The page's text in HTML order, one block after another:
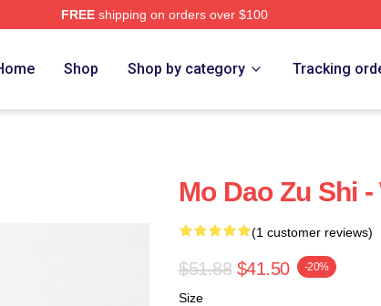
FREEshipping on orders over $100
Shop Shop by category Tracking
Mo Dao Zu Shi
(1 customer reviews)
$51.88 $41.50 -20%
Size